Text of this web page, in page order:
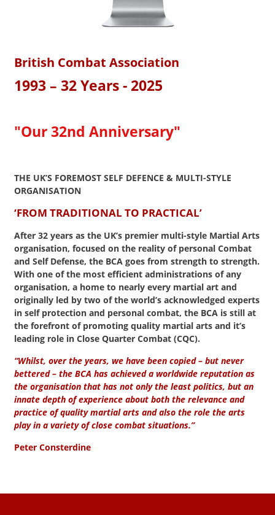
British Combat Association
1993 – 32 Years - 2025
"Our 32nd Anniversary"
THE UK’S FOREMOST SELF DEFENCE& MULTI-STYLE
ORGANISATION
‘FROM TRADITIONAL TO PRACTICAL’
After 32 years as the UK’s premier multi-style Martial Arts
organisation, focused on the reality of personal Combat
and Self Defense, the BCA goes from strength to strength.
With one of the most efficient administrations of any
organisation, a home to nearly every martial art and
originally led by two of the world’s acknowledged experts
in self protection and personal combat, the BCA is still at
the forefront of promoting quality martial arts and it’s
leading role in Close Quarter Combat (CQC).
“Whilst, over the years, we have been copied – but never
bettered – the BCA has achieved a worldwide reputation as
the organisation that has not only the least politics, but an
innate depth of experience about both the relevance and
practice of quality martial arts and also the role the arts
play in a variety of close combat situations.”
Peter Consterdine